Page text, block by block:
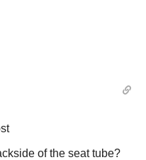
of the seat tube?